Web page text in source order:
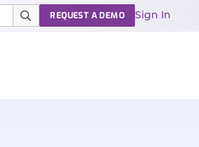
REQUEST A DEMO Sign In